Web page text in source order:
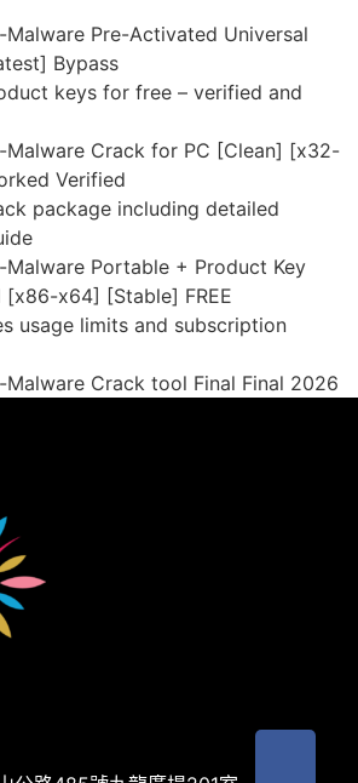
Pre-Activated Universal
Bypass
keys for free – verified and
Malware Crack for PC [Clean] [x32-
Verified
package including detailed
Portable + Product Key
[x86-x64] [Stable] FREE
usage limits and subscription
Crack tool Final Final 2026